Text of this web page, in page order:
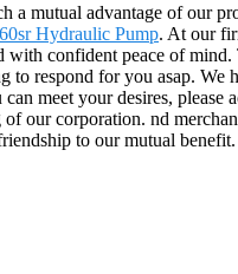
mutual advantage of our
Hydraulic Pump. At our
with confident peace of
respond for you asap. We
meet your desires, please
our corporation. nd
to our mutual